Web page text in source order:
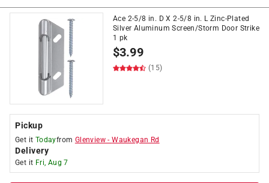
Ace 2-5/8 in. D X 2-5/8 in. L Zinc-Plated
Silver Aluminum Screen/Storm Door Strike
1 pk
$3.99
(15)
Pickup
Get it Todayfrom Glenview -Waukegan Rd
Delivery
Get it Fri, Aug 7